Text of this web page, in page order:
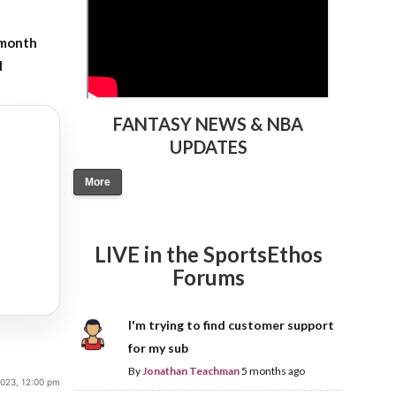
12:00 pm
FANTASY NEWS & NBA
UPDATES
More
LIVE in the SportsEthos
Forums
I'm trying to find customer support
for my sub
ByJonathan Teachman5 months ago